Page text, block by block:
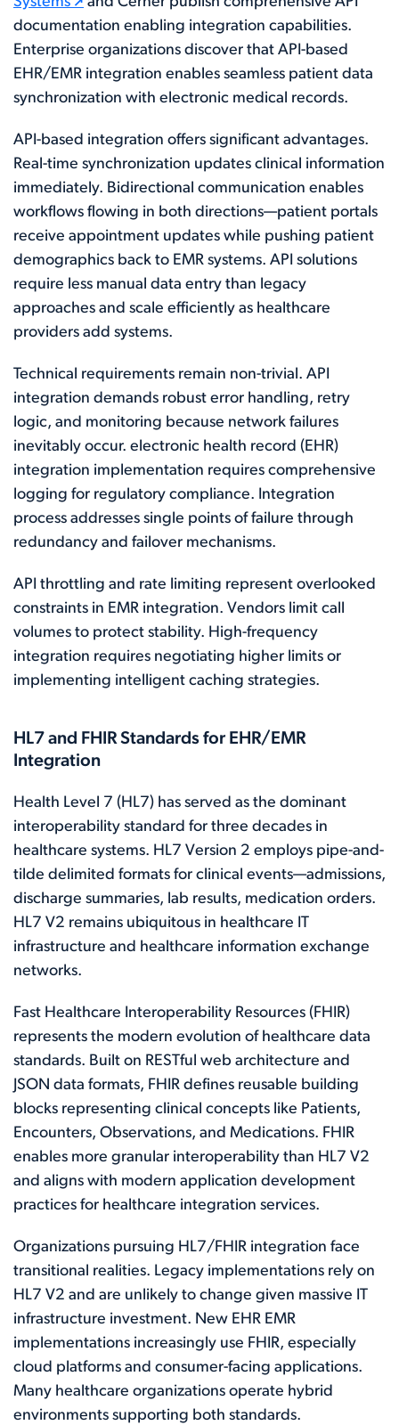
documentation enabling integration capabilities.
Enterprise organizations discover that API-based
EHR/EMR integration enables seamless patient data
synchronization with electronic medical records.
API-based integration offers significant advantages.
Real-time synchronization updates clinical information
immediately. Bidirectional communication enables
workflows flowing in both directions—patient portals
receive appointment updates while pushing patient
demographics back to EMR systems. API solutions
require less manual data entry than legacy
approaches and scale efficiently as healthcare
providers add systems.
Technical requirements remain non-trivial. API
integration demands robust error handling, retry
logic, and monitoring because network failures
inevitably occur. electronic health record (EHR)
integration implementation requires comprehensive
logging for regulatory compliance. Integration
process addresses single points of failure through
redundancy and failover mechanisms.
API throttling and rate limiting represent overlooked
constraints in EMR integration. Vendors limit call
volumes to protect stability. High-frequency
integration requires negotiating higher limits or
implementing intelligent caching strategies.
HL7 and FHIR Standards for EHR/EMR
Integration
Health Level 7 (HL7) has served as the dominant
interoperability standard for three decades in
healthcare systems. HL7 Version 2 employs pipe-and-
tilde delimited formats for clinical events—admissions,
discharge summaries, lab results, medication orders.
HL7 V2 remains ubiquitous in healthcare IT
infrastructure and healthcare information exchange
networks.
Fast Healthcare Interoperability Resources (FHIR)
represents the modern evolution of healthcare data
standards. Built on RESTful web architecture and
JSON data formats, FHIR defines reusable building
blocks representing clinical concepts like Patients,
Encounters, Observations, and Medications. FHIR
enables more granular interoperability than HL7 V2
and aligns with modern application development
practices for healthcare integration services.
Organizations pursuing HL7/FHIR integration face
transitional realities. Legacy implementations rely on
HL7 V2 and are unlikely to change given massive IT
infrastructure investment. New EHR EMR
implementations increasingly use FHIR, especially
cloud platforms and consumer-facing applications.
Many healthcare organizations operate hybrid
environments supporting both standards.